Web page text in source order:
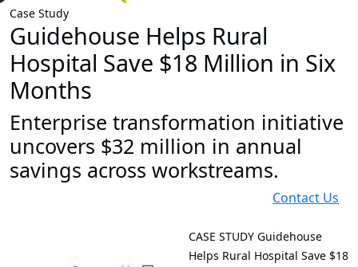
Case Study
Guidehouse Helps Rural
Hospital Save $18 Million in Six
Months
Enterprise transformation initiative
uncovers $32 million in annual
savings across workstreams.
Contact Us
CASE STUDY Guidehouse
Helps Rural Hospital Save $18